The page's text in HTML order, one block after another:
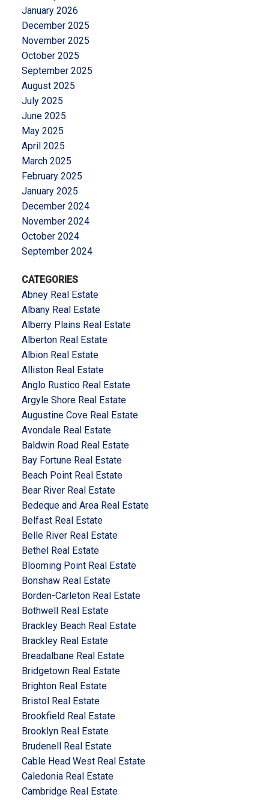
January 2026
December 2025
November 2025
October 2025
September 2025
August 2025
July 2025
June 2025
May 2025
April 2025
March 2025
February 2025
January 2025
December 2024
November 2024
October 2024
September 2024
CATEGORIES
Abney Real Estate
Albany Real Estate
Alberry Plains Real Estate
Alberton Real Estate
Albion Real Estate
Alliston Real Estate
Anglo Rustico Real Estate
Argyle Shore Real Estate
Augustine Cove Real Estate
Avondale Real Estate
Baldwin Road Real Estate
Bay Fortune Real Estate
Beach Point Real Estate
Bear River Real Estate
Bedeque and Area Real Estate
Belfast Real Estate
Belle River Real Estate
Bethel Real Estate
Blooming Point Real Estate
Bonshaw Real Estate
Borden-Carleton Real Estate
Bothwell Real Estate
Brackley Beach Real Estate
Brackley Real Estate
Breadalbane Real Estate
Bridgetown Real Estate
Brighton Real Estate
Bristol Real Estate
Brookfield Real Estate
Brooklyn Real Estate
Brudenell Real Estate
Cable Head West Real Estate
Caledonia Real Estate
Cambridge Real Estate